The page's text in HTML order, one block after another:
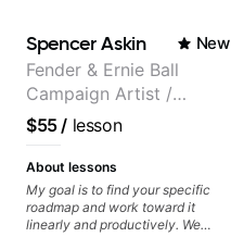
lessons!
Spencer Askin New
Fender & Ernie Ball
Campaign Artist /
Pickup Music 3:2
System Coach / Pro
Guitarist
$55/ lesson
About lessons
My goal is to find your specific
roadmap and work toward it
linearly and productively. We